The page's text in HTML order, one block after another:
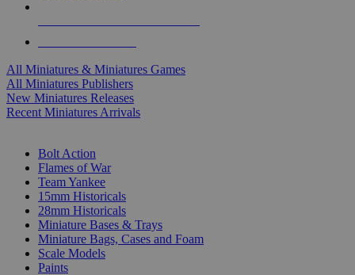
All Miniatures & Miniatures Games
All Miniatures Publishers
New Miniatures Releases
Recent Miniatures Arrivals
Bolt Action
Flames of War
Team Yankee
15mm Historicals
28mm Historicals
Miniature Bases & Trays
Miniature Bags, Cases and Foam
Scale Models
Paints